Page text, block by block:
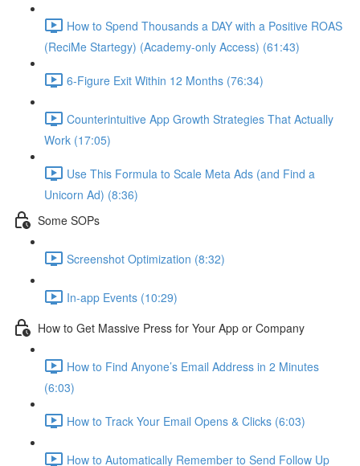
How to Spend Thousands a DAY with a Positive ROAS
(ReciMe Startegy) (Academy-only Access) (61:43)
6-Figure Exit Within 12 Months (76:34)
Counterintuitive App Growth Strategies That Actually
Work (17:05)
Use This Formula to Scale Meta Ads (and Find a
Unicorn Ad) (8:36)
Some SOPs
Screenshot Optimization (8:32)
In-app Events (10:29)
How to Get Massive Press for Your App or Company
How to Find Anyone’s Email Address in 2 Minutes
(6:03)
How to Track Your Email Opens & Clicks (6:03)
How to Automatically Remember to Send Follow Up